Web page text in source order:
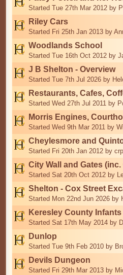
Started Tue 27th Mar 2012 by
Riley Cars
Started Fri 25th Jan 2013 by
Woodlands School
Started Tue 16th Oct 2012 by
J B Shelton - Overview
Started Tue 7th Jul 2026 by
Restaurants, Cafes,
Started Wed 27th Jul 2011 by
Morris Engines,
Started Wed 9th Mar 2011 by
Cheylesmore and
Started Fri 20th Jan 2012 by
City Wall and Gates
Started Sat 20th Oct 2012 by
Shelton - Cox Street
Started Mon 22nd Jun 2026 by
Keresley County
Started Sat 17th May 2014 by
Dunlop
Started Tue 9th Feb 2010 by
Devils Dungeon
Started Fri 29th Mar 2013 by